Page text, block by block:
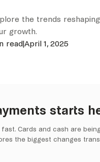
the trends
growth.
read|April 1, 2025
starts
Cards and cash are
the biggest changes